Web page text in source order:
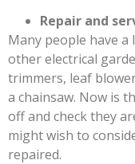
Repair and
Many people have a
other electrical
trimmers, leaf
a chainsaw. Now is
off and check they
might wish to
repaired.